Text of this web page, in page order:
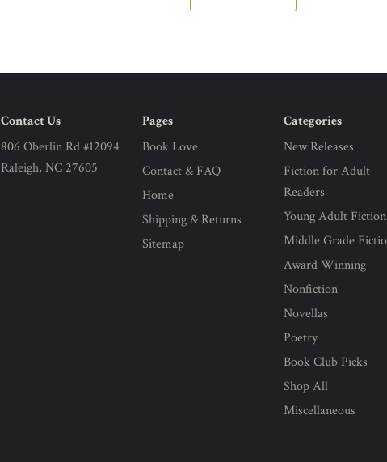
Contact Us
806 Oberlin Rd #12094
Raleigh, NC 27605
Pages
Book Love
Contact & FAQ
Home
Shipping & Returns
Sitemap
Categories
New Releases
Fiction for Adult
Readers
Young Adult Fiction
Middle Grade
Award Winning
Nonfiction
Novellas
Poetry
Book Club Picks
Shop All
Miscellaneous